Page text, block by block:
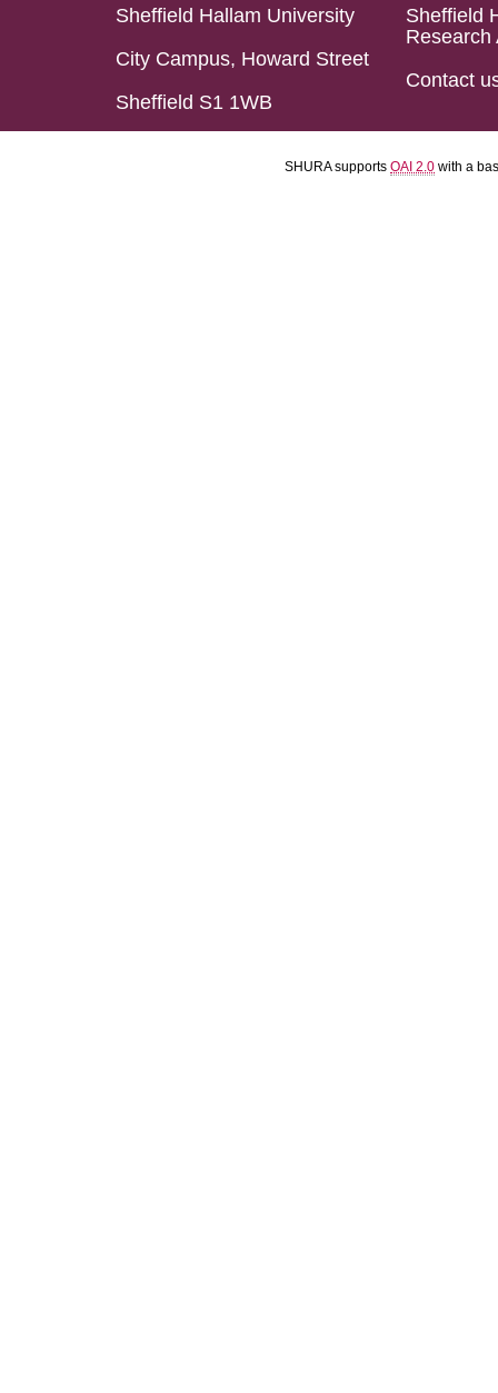
Sheffield Hallam University
City Campus, Howard Street
Sheffield S1 1WB
Sheffield
Research
Contact
SHURA supports OAI 2.0 with a